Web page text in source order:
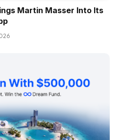
Martin Masser Into Its